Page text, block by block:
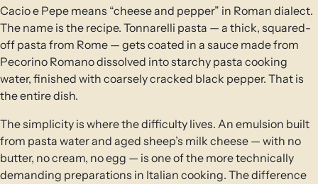
Cacio e Pepe means “cheese and pepper” in Roman dialect.
The name is the recipe. Tonnarelli pasta — a thick, squared-
off pasta from Rome — gets coated in a sauce made from
Pecorino Romano dissolved into starchy pasta cooking
water, finished with coarsely cracked black pepper. That is
the entire dish.
The simplicity is where the difficulty lives. An emulsion built
from pasta water and aged sheep’s milk cheese — with no
butter, no cream, no egg — is one of the more technically
demanding preparations in Italian cooking. The difference